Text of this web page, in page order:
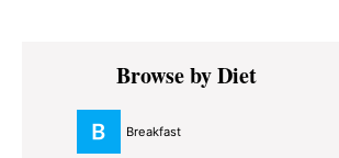
Primary
SidebarBrowse by Diet
Breakfast